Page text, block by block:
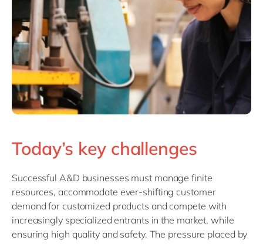
Today’s key challenges
Successful A&D businesses must manage finite
resources, accommodate ever-shifting customer
demand for customized products and compete with
increasingly specialized entrants in the market, while
ensuring high quality and safety. The pressure placed by